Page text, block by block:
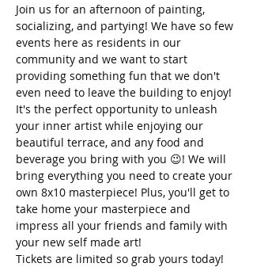
Join us for an afternoon of painting,
socializing, and partying! We have so few
events here as residents in our
community and we want to start
providing something fun that we don't
even need to leave the building to enjoy!
It's the perfect opportunity to unleash
your inner artist while enjoying our
beautiful terrace, and any food and
beverage you bring with you 😉! We will
bring everything you need to create your
own 8x10 masterpiece! Plus, you'll get to
take home your masterpiece and
impress all your friends and family with
your new self made art!
Tickets are limited so grab yours today!